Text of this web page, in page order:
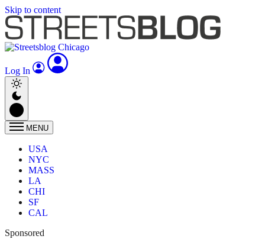
Skip to content
Log In
MENU
USA
NYC
MASS
LA
CHI
SF
CAL
Sponsored